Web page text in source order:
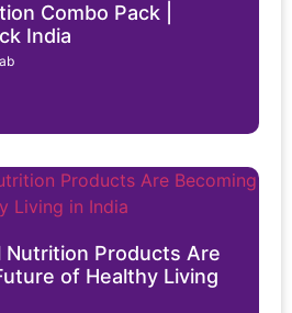
Combo Pack |
India
Nutrition Products Are
of Healthy Living